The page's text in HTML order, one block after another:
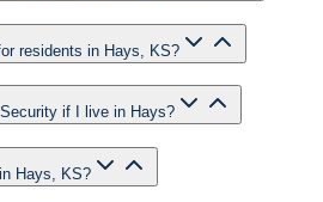
residents in Hays, KS?
if I live in Hays?
Hays, KS?